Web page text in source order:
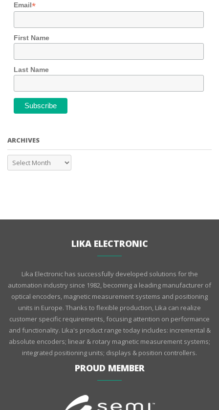
Email*
First Name
Last Name
ARCHIVES
LIKA ELECTRONIC
Lika Electronic has successfully developed solutions for the
automation industry since 1982, becoming a leading manufacturer of
optical encoders, magnetic measurement systems and positioning
units in Europe. Thanks to flexible production, Lika can realize
customer specific requirements, focusing attention on performance
and functionality. Lika's product range today includes: incremental &
absolute encoders; linear & rotary magnetic measurement systems;
integrated positioning units; displays & position controllers.
PROUD MEMBER